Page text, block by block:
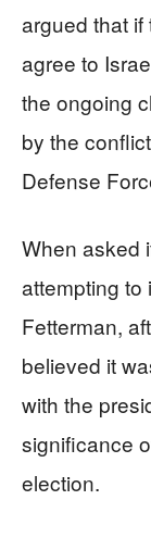
argued that
agree to
the ongoing
by the
Defense
When asked
attempting to
Fetterman,
believed it
with the
significance
election.